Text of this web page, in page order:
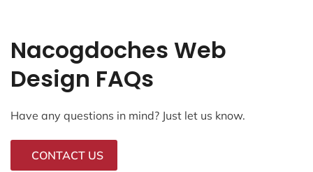
Nacogdoches Web
Design FAQs
Have any questions in mind? Just let us know.
CONTACT US